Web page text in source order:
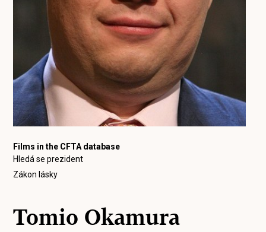
Films in the CFTA database
Hledá se prezident
Zákon lásky
Tomio Okamura